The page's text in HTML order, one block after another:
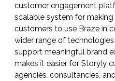
customer engagement
scalable system for
customers to use Braze in
wider range of
support meaningful brand
makes it easier for Storyly
agencies, consultancies,